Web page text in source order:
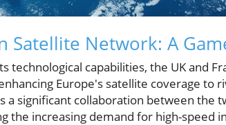
Satellite Network: A
technological capabilities, the UK and
Europe's satellite coverage to
a significant collaboration between the
the increasing demand for high-speed